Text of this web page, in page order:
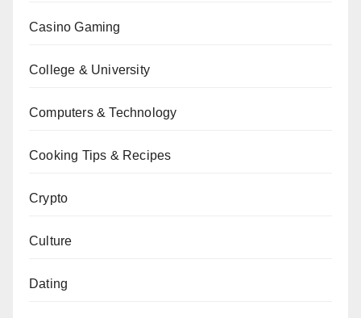
Casino Gaming
College & University
Computers & Technology
Cooking Tips & Recipes
Crypto
Culture
Dating